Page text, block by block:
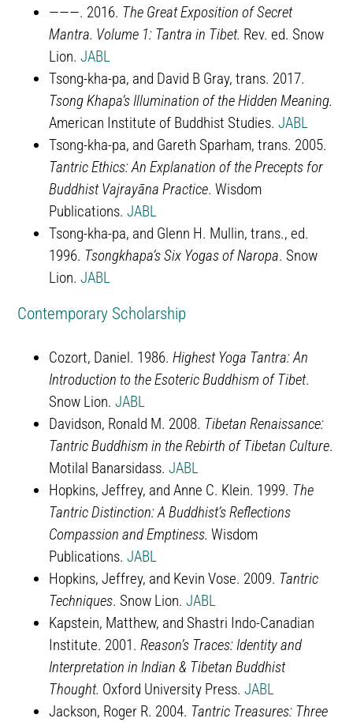
———. 2016. The Great Exposition of Secret
Mantra. Volume 1: Tantra in Tibet. Rev. ed. Snow
Lion.JABL
Tsong-kha-pa, and David B Gray, trans. 2017.
Tsong Khapa’s Illumination of the Hidden Meaning.
American Institute of Buddhist Studies.JABL
Tsong-kha-pa, and Gareth Sparham, trans. 2005.
Tantric Ethics: An Explanation of the Precepts for
Buddhist Vajrayāna Practice. Wisdom
Publications.JABL
Tsong-kha-pa, and Glenn H. Mullin, trans., ed.
1996. Tsongkhapa’s Six Yogas of Naropa. Snow
Lion.JABL
Contemporary Scholarship
Cozort, Daniel. 1986.Highest Yoga Tantra: An
Introduction to the Esoteric Buddhism of Tibet.
Snow Lion.JABL
Davidson, Ronald M. 2008. Tibetan Renaissance:
Tantric Buddhism in the Rebirth of Tibetan Culture.
Motilal Banarsidass.JABL
Hopkins, Jeffrey, and Anne C. Klein. 1999. The
Tantric Distinction: A Buddhist’s Reflections
Compassion and Emptiness. Wisdom
Publications.JABL
Hopkins, Jeffrey, and Kevin Vose. 2009. Tantric
Techniques. Snow Lion.JABL
Kapstein, Matthew, and Shastri Indo-Canadian
Institute. 2001.Reason’s Traces: Identity and
Interpretation in Indian & Tibetan Buddhist
Thought. Oxford University Press.JABL
Jackson, Roger R. 2004. Tantric Treasures: Three